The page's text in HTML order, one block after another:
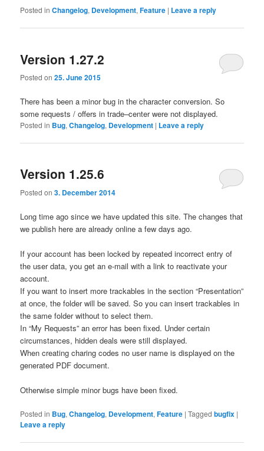
Posted in Changelog, Development,Feature | Leave a reply
Version 1.27.2
Posted on25. June 2015
There has been a minor bug in the character conversion.So
some requests / offers in trade–center were not displayed.
Posted in Bug,Changelog, Development | Leave a reply
Version 1.25.6
Posted on3. December 2014
Long time ago since we have updated this site.The changes that
we publish here are already online a few days ago.
If youraccount has beenlocked by repeated incorrect entry of
the user data, you get ane-mailwith a link to reactivate your
account.
If you want to insert more trackables in the section “Presentation”
at once, the folder will be saved. So you can insert trackables in
the same folder without to select them.
In “My Requests” an error has been fixed. Under certain
circumstances, hidden deals were still displayed.
When creating charing codes no user name is displayed on the
generated PDF document.
Otherwise simple minor bugs have been fixed.
Posted in Bug,Changelog, Development,Feature |Tagged bugfix |
Leave a reply